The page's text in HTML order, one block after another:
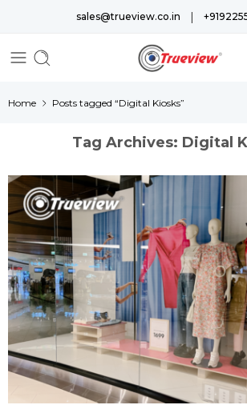
sales@trueview.co.in |
Home Posts tagged “Digital Kiosks”
Tag Archives: Digital